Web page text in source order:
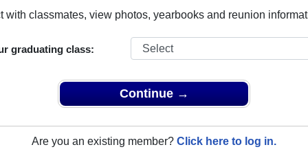
with classmates, view photos, yearbooks and reunion
graduating class:
Continue →
Are you an existing member? Click here to log in.
High School that have already claimed their alumni profiles.
of 1957 all the way up to class of 2025.